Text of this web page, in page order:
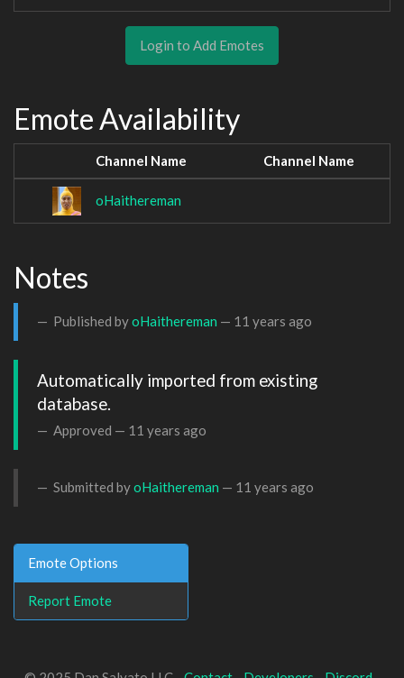
Login to Add Emotes
Emote Availability
Channel Name Channel Name
oHaithereman
Notes
Published byoHaithereman — 11 years ago
Automatically imported from existing
database.
Approved — 11 years ago
Submitted byoHaithereman — 11 years ago
Emote Options
Report Emote